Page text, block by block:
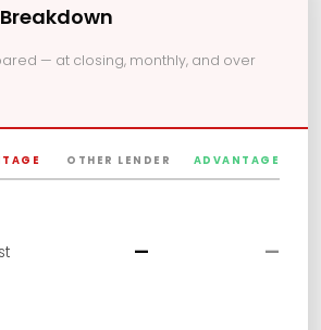
— at closing, monthly, and over
OTHER LENDER ADVANTAGE
— —